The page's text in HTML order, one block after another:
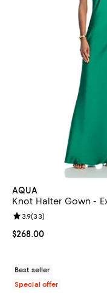
AQUA
Knot Halter Gown -
Current price $268.00; ;
$268.00
Review rating: 3.9 out
3.9(33)
Best seller
Special offer